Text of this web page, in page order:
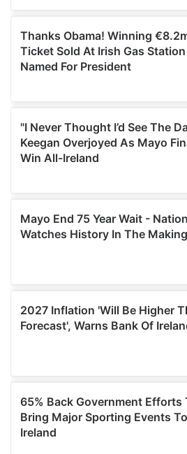
our social media, advertising and
may combine it with other
provided to them or that they’ve
of their services.